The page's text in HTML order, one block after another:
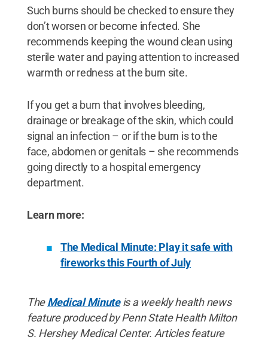
Such burns should be checked to ensure they
don’t worsen or become infected. She
recommends keeping the wound clean using
sterile water and paying attention to increased
warmth or redness at the burn site.
If you get a burn that involves bleeding,
drainage or breakage of the skin, which could
signal an infection – or if the burn is to the
face, abdomen or genitals – she recommends
going directly to a hospital emergency
department.
Learn more:
The Medical Minute: Play it safe with
fireworks this Fourth of July
TheMedical Minuteis a weekly health news
feature produced by Penn State Health Milton
S. Hershey Medical Center. Articles feature